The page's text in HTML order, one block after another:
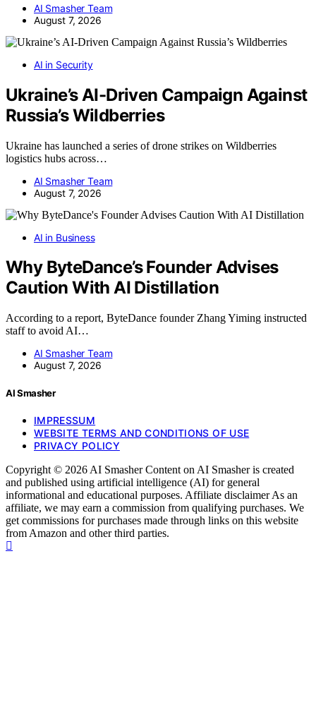
AI Smasher Team
August 7, 2026
AI in Security
Ukraine’s AI-Driven Campaign Against
Russia’s Wildberries
Ukraine has launched a series of drone strikes on Wildberries
logistics hubs across…
AI Smasher Team
August 7, 2026
AI in Business
Why ByteDance’s Founder Advises
Caution With AI Distillation
According to a report, ByteDance founder Zhang Yiming instructed
staff to avoid AI…
AI Smasher Team
August 7, 2026
AI Smasher
IMPRESSUM
WEBSITE TERMS AND CONDITIONS OF USE
PRIVACY POLICY
Copyright © 2026 AI Smasher Content on AI Smasher is created
and published using artificial intelligence (AI) for general
informational and educational purposes. Affiliate disclaimer As an
affiliate, we may earn a commission from qualifying purchases. We
get commissions for purchases made through links on this website
from Amazon and other third parties.